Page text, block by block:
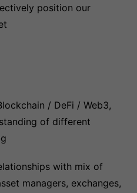
position our
/ DeFi / Web3,
of different
with mix of
managers, exchanges,